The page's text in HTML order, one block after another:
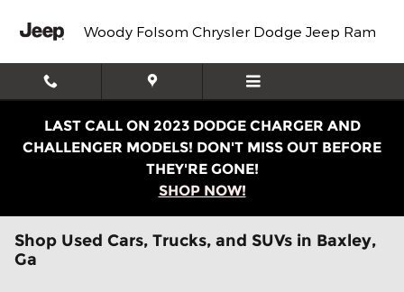
Woody Folsom Chrysler Dodge Jeep Ram
LAST CALL ON 2023 DODGE CHARGER AND
CHALLENGER MODELS! DON'T MISS OUT BEFORE
THEY'RE GONE!
SHOP NOW!
Shop Used Cars, Trucks, and SUVs in Baxley,
Ga